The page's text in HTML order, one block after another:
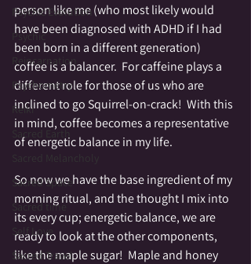
Psychic Evolution
Psychic
Reincarnation
Psychometry
Reiki
Sacred Earth
Sacred Melancholy
Sacred Space
Sacred time
Self Love
Sacred Travel
person like me (who most likely would
have been diagnosed with ADHD if I had
been born in a different generation)
coffee is a balancer.  For caffeine plays a
different role for those of us who are
inclined to go Squirrel-on-crack!  With this
in mind, coffee becomes a representative
of energetic balance in my life.
So now we have the base ingredient of my
morning ritual, and the thought I mix into
its every cup; energetic balance, we are
ready to look at the other components,
like the maple sugar!  Maple and honey